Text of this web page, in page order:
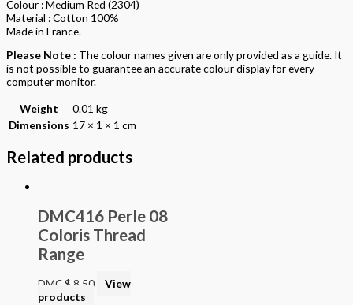
Colour : Medium Red (2304)
Material : Cotton 100%
Made in France.
Please Note : The colour names given are only provided as a guide. It
is not possible to guarantee an accurate colour display for every
computer monitor.
Weight
0.01 kg
Dimensions 17 × 1 × 1 cm
Related products
DMC416 Perle 08
Coloris Thread
Range
DMC$ 8.50
View
products